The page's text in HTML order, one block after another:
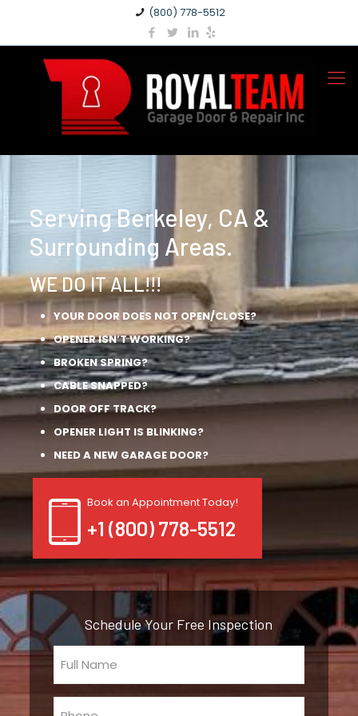
(800) 778-5512
Serving Berkeley, CA &
Surrounding Areas.
WE DO IT ALL!!!
YOUR DOOR DOES NOT OPEN/CLOSE?
OPENER ISN’T WORKING?
BROKEN SPRING?
CABLE SNAPPED?
DOOR OFF TRACK?
OPENER LIGHT IS BLINKING?
NEED A NEW GARAGE DOOR?
Book an Appointment Today!
+1 (800) 778-5512
Schedule Your Free Inspection
Full
Name
(Required)